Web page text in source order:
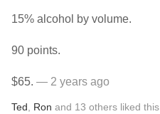
15% alcohol by volume.
90 points.
$65. — 2 years ago
Ted Ron and 13 others liked this